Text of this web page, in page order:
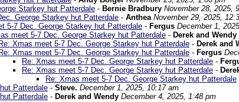
Starkey hut Patterdale - Bernie Bradbury November 28, 2025,
George Starkey hut Patterdale - Anthea November 29, 2025,
5-7 Dec. George Starkey hut Patterdale - Fergus December 1,
meet 5-7 Dec. George Starkey hut Patterdale - Derek and Wendy
Re: Xmas meet 5-7 Dec. George Starkey hut Patterdale - Derek and
Re: Xmas meet 5-7 Dec. George Starkey hut Patterdale - Fergus
Re: Xmas meet 5-7 Dec. George Starkey hut Patterdale -
Re: Xmas meet 5-7 Dec. George Starkey hut Patterdale -
Re: Xmas meet 5-7 Dec. George Starkey hut Patterdale
Patterdale - Steve. December 1, 2025, 10:17 am
Patterdale - Derek and Wendy December 4, 2025, 1:48 pm